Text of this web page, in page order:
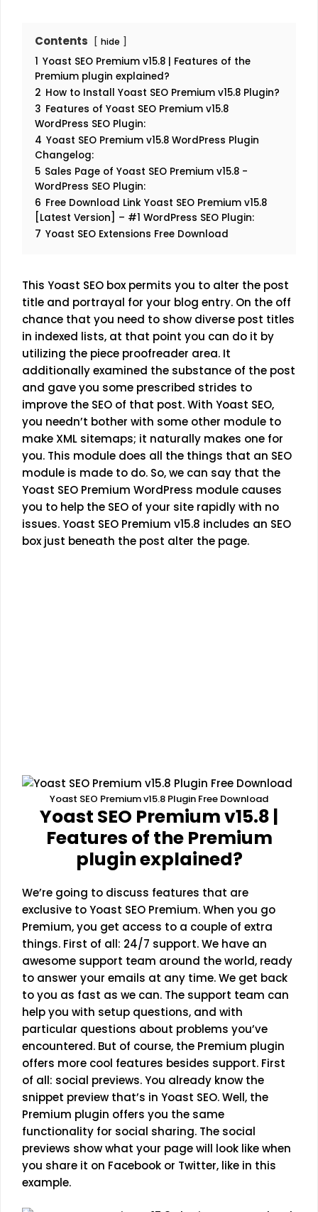
Contents hide
1 Yoast SEO Premium v15.8 | Features of the
Premium plugin explained?
2 How to Install Yoast SEO Premium v15.8 Plugin?
3 Features of Yoast SEO Premium v15.8
WordPress SEO Plugin:
4 Yoast SEO Premium v15.8 WordPress Plugin
Changelog:
5 Sales Page of Yoast SEO Premium v15.8 -
WordPress SEO Plugin:
6 Free Download Link Yoast SEO Premium v15.8
[Latest Version] – #1 WordPress SEO Plugin:
7 Yoast SEO Extensions Free Download
This Yoast SEO box permits you to alter the post
title and portrayal for your blog entry. On the off
chance that you need to show diverse post titles
in indexed lists, at that point you can do it by
utilizing the piece proofreader area. It
additionally examined the substance of the post
and gave you some prescribed strides to
improve the SEO of that post. With Yoast SEO,
you needn’t bother with some other module to
make XML sitemaps; it naturally makes one for
you. This module does all the things that an SEO
module is made to do. So, we can say that the
Yoast SEO Premium WordPress module causes
you to help the SEO of your site rapidly with no
issues.Yoast SEO Premium v15.8 includes an SEO
box just beneath the post alter the page.
Yoast SEO Premium v15.8 Plugin Free Download
Yoast SEO Premium v15.8 |
Features of the Premium
plugin explained?
We’re going to discuss features that are
exclusive to Yoast SEO Premium. When you go
Premium, you get access to a couple of extra
things. First of all: 24/7 support. We have an
awesome support team around the world, ready
to answer your emails at any time. We get back
to you as fast as we can. The support team can
help you with setup questions, and with
particular questions about problems you’ve
encountered. But of course, the Premium plugin
offers more cool features besides support. First
of all: social previews. You already know the
snippet preview that’s in Yoast SEO. Well, the
Premium plugin offers you the same
functionality for social sharing. The social
previews show what your page will look like when
you share it on Facebook or Twitter, like in this
example.